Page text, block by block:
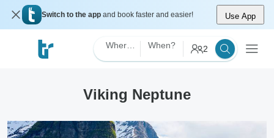
Switch to the app and book faster and easier! Use App
When? 2
Viking Neptune